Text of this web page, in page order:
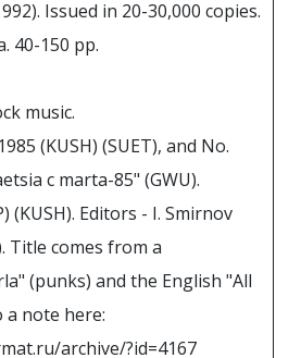
Issued in 20-30,000 copies.
40-150 pp.
music.
(KUSH) (SUET), and No.
c marta-85" (GWU).
(KUSH). Editors - I. Smirnov
Title comes from a
(punks) and the English "All
note here:
archive/?id=4167